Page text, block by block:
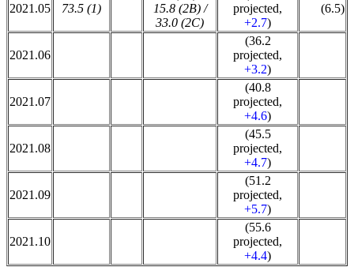
2021.05 73.5 (1)
15.8 (2B) /
33.0 (2C)
projected,
+2.7)
(6.5)
2021.06
(36.2
projected,
+3.2)
2021.07
(40.8
projected,
+4.6)
2021.08
(45.5
projected,
+4.7)
2021.09
(51.2
projected,
+5.7)
2021.10
(55.6
projected,
+4.4)